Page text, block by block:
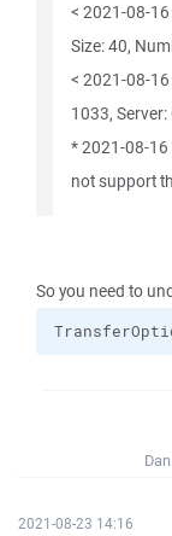
< 2021-08-16
Size: 40,
< 2021-08-
1033,
* 2021-08-16
not support
So you need to
2021-08-23 14:16